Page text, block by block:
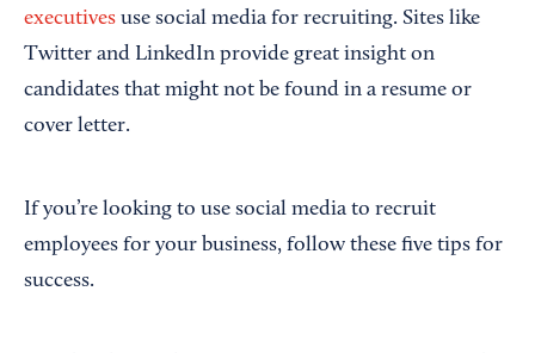
executives use social media for recruiting. Sites like
Twitter and LinkedIn provide great insight on
candidates that might not be found in a resume or
cover letter.
If you’re looking to use social media to recruit
employees for your business, follow these five tips for
success.